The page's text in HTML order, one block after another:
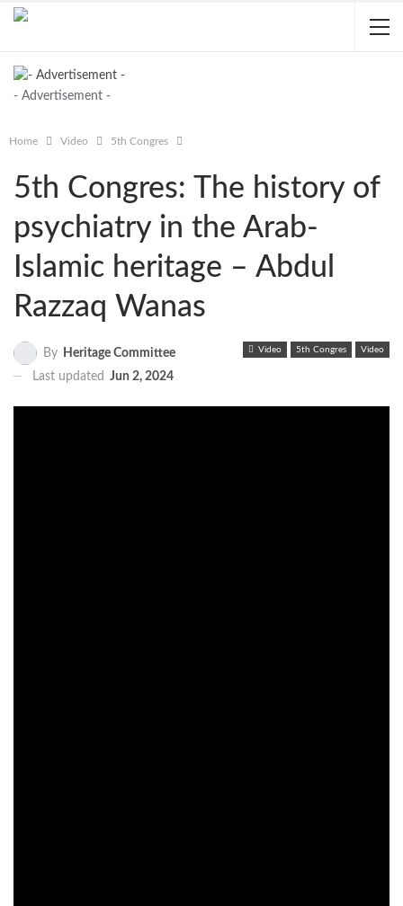
- Advertisement -
Home Video 5th Congres
5th Congres: The history of
psychiatry in the Arab-
Islamic heritage – Abdul
Razzaq Wanas
Video 5th Congres Video
By
Heritage Committee
Last updated Jun 2, 2024